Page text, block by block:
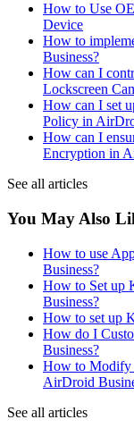
How to Use
Device
How to
Business?
How can I
Lockscreen
How can I set
Policy in
How can I
Encryption in
See all articles
You May Also
How to use
Business?
How to Set up
Business?
How to set up
How do I
Business?
How to Modify
AirDroid
See all articles